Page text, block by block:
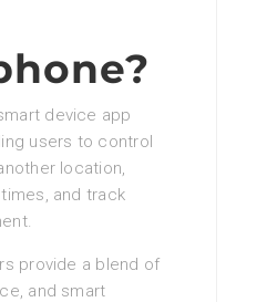
device app
users to control
location,
and track
provide a blend of
and smart